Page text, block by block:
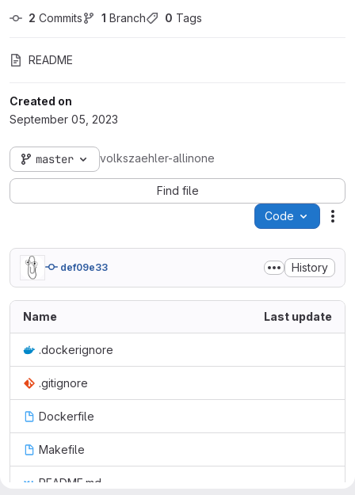
2 Commits 1 Branch 0 Tags
README
Created on
September 05, 2023
master volkszaehler-allinone
Find file
Code
def09e33 History
Name Last update
.dockerignore
.gitignore
Dockerfile
Makefile
README.md